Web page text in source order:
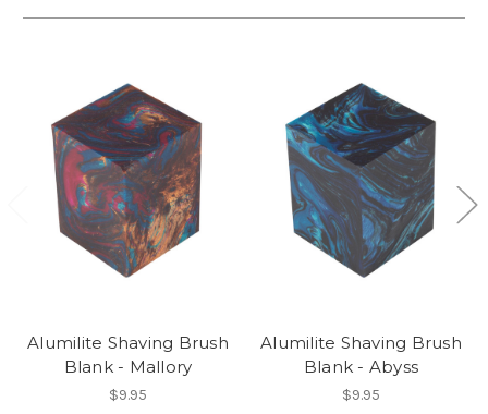
Alumilite Shaving Brush
Blank - Mallory
$9.95
Alumilite Shaving Brush
Blank - Abyss
$9.95